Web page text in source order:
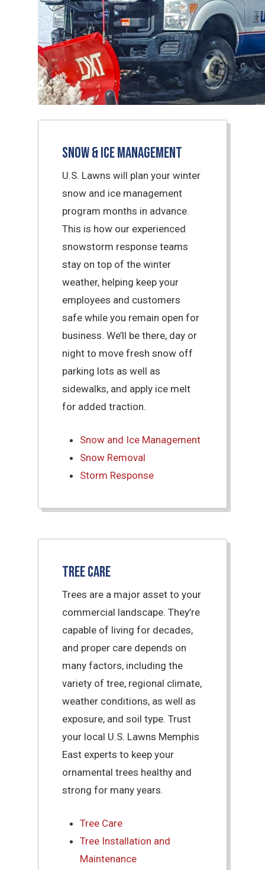
Snow & Ice Management
U.S. Lawns will plan your winter
snow and ice management
program months in advance.
This is how our experienced
snowstorm response teams
stay on top of the winter
weather, helping keep your
employees and customers
safe while you remain open for
business. We’ll be there, day or
night to move fresh snow off
parking lots as well as
sidewalks, and apply ice melt
for added traction.
Snow and Ice Management
Snow Removal
Storm Response
Tree Care
Trees are a major asset to your
commercial landscape. They’re
capable of living for decades,
and proper care depends on
many factors, including the
variety of tree, regional climate,
weather conditions, as well as
exposure, and soil type. Trust
your local U.S. Lawns Memphis
East experts to keep your
ornamental trees healthy and
strong for many years.
Tree Care
Tree Installation and
Maintenance